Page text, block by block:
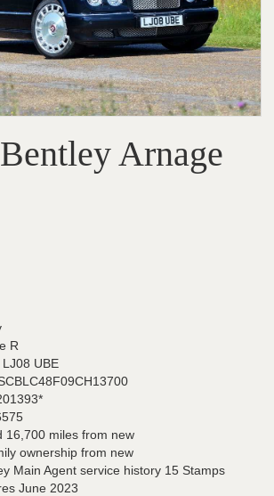
Arnage
R
LJ08 UBE
16,700 miles from new
ownership from new
Main Agent service history 15 Stamps
June 2023